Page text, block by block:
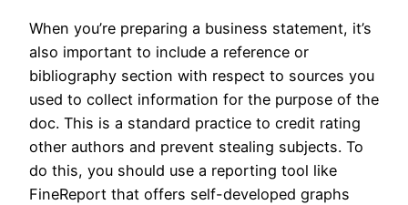
When you’re preparing a business statement, it’s
also important to include a reference or
bibliography section with respect to sources you
used to collect information for the purpose of the
doc. This is a standard practice to credit rating
other authors and prevent stealing subjects. To
do this, you should use a reporting tool like
FineReport that offers self-developed graphs